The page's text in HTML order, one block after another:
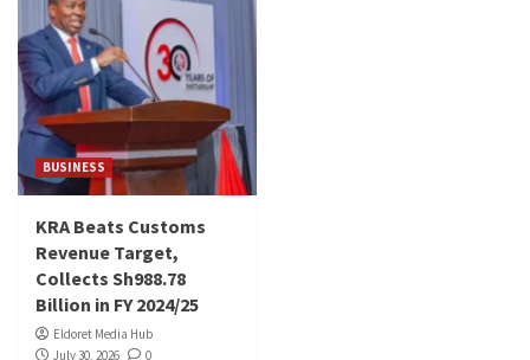
BUSINESS
KRA Beats Customs
Revenue Target,
Collects Sh988.78
Billion in FY 2024/25
Eldoret Media Hub
July 30, 2026
0